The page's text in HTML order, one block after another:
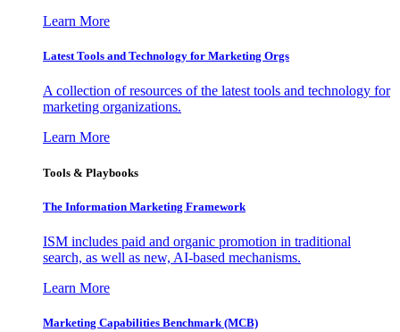
Learn More
Latest Tools and Technology for Marketing Orgs
A collection of resources of the latest tools and technology for
marketing organizations.
Learn More
Tools & Playbooks
The Information Marketing Framework
ISM includes paid and organic promotion in traditional
search, as well as new, AI-based mechanisms.
Learn More
Marketing Capabilities Benchmark (MCB)